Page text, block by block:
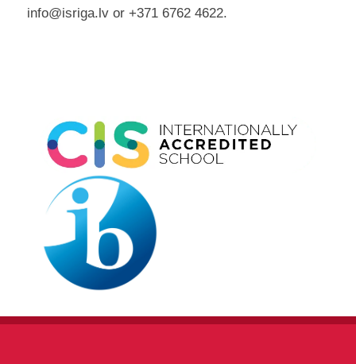
info@isriga.lv or +371 6762 4622.